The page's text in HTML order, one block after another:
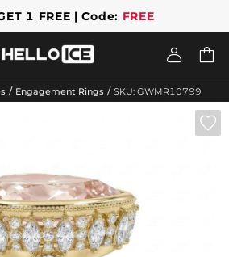
1 FREE | Code: FREE
 
/ Engagement Rings / SKU: GWMR10799
